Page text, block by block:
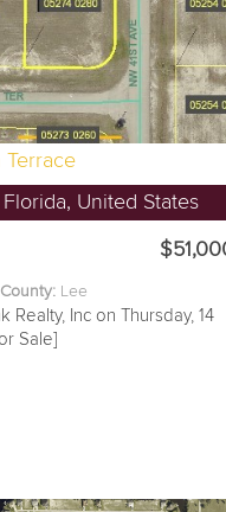
Terrace
United States
County: Lee
Realty, Inc on Thursday, 14
Sale]